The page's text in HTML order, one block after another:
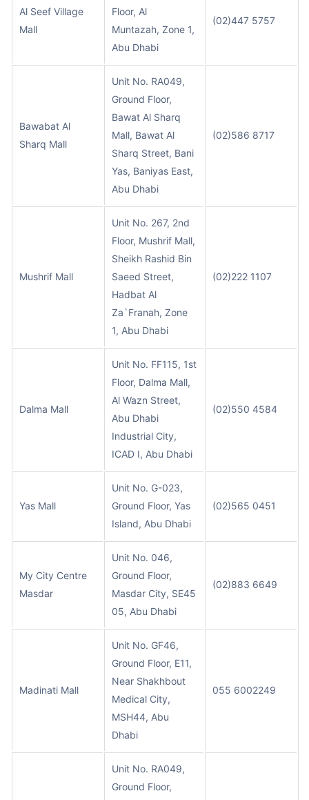
Al Seef Village
Mall
Floor, Al
Muntazah, Zone 1,
Abu Dhabi
(02)447 5757
Bawabat Al
Sharq Mall
Unit No. RA049,
Ground Floor,
Bawat Al Sharq
Mall, Bawat Al
Sharq Street, Bani
Yas, Baniyas East,
Abu Dhabi
(02)586 8717
Mushrif Mall
Unit No. 267, 2nd
Floor, Mushrif Mall,
Sheikh Rashid Bin
Saeed Street,
Hadbat Al
Za`Franah, Zone
1, Abu Dhabi
(02)222 1107
Dalma Mall
Unit No. FF115, 1st
Floor, Dalma Mall,
Al Wazn Street,
Abu Dhabi
Industrial City,
ICAD I, Abu Dhabi
(02)550 4584
Yas Mall
Unit No. G-023,
Ground Floor, Yas
Island, Abu Dhabi
(02)565 0451
My City Centre
Masdar
Unit No. 046,
Ground Floor,
Masdar City, SE45
05, Abu Dhabi
(02)883 6649
Madinati Mall
Unit No. GF46,
Ground Floor, E11,
Near Shakhbout
Medical City,
MSH44, Abu
Dhabi
055 6002249
Unit No. RA049,
Ground Floor,